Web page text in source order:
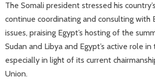
The Somali president stressed his
continue coordinating and consulting with
issues, praising Egypt’s hosting of the
Sudan and Libya and Egypt’s active role
especially in light of its current
Union.